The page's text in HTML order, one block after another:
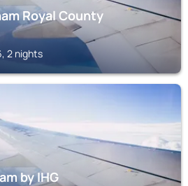
Royal County
2 nights
by IHG